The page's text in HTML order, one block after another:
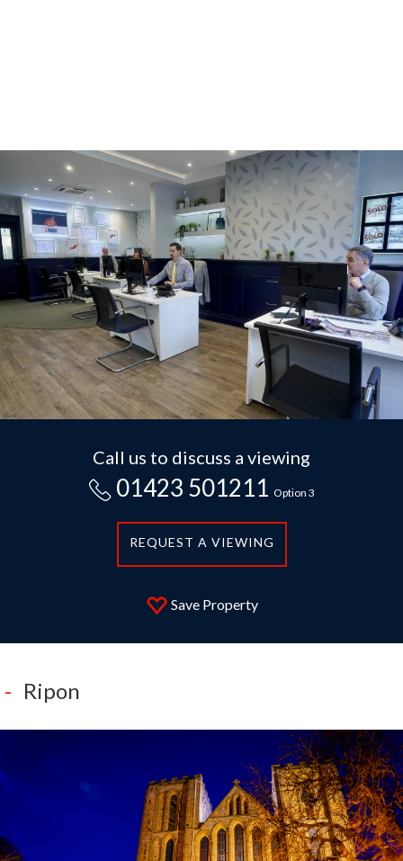
Call us to discuss a viewing
01423 501211 Option 3
REQUEST A VIEWING
Save Property
Ripon